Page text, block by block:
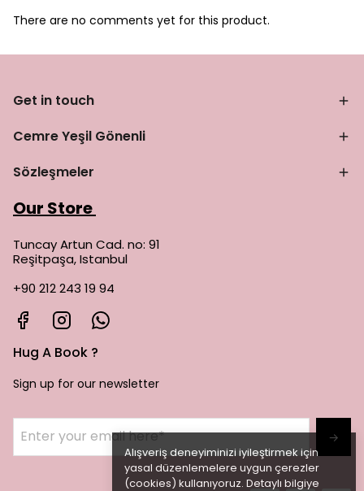
Alışveriş deneyiminizi iyileştirmek için
yasal düzenlemelere uygun çerezler
(cookies) kullanıyoruz. Detaylı bilgiye
There are no comments yet for this product.
Get in touch
Cemre Yeşil Gönenli
Sözleşmeler
Our Store
Tuncay Artun Cad. no: 91
Reşitpaşa, Istanbul
+90 212 243 19 94
Hug A Book ?
Sign up for our newsletter
→